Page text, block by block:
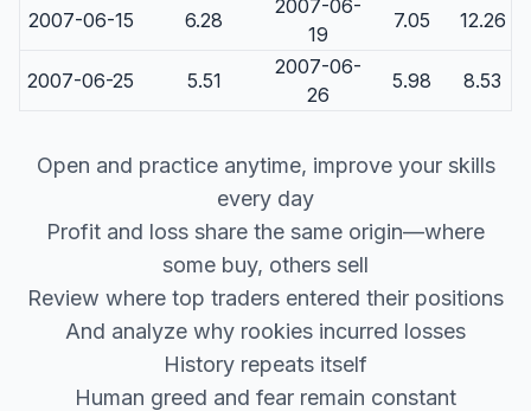
2007-06-15 6.28
2007-06-
19
7.05 12.26
2007-06-25 5.51
2007-06-
26
5.98 8.53
Open and practice anytime, improve your skills
every day
Profit and loss share the same origin—where
some buy, others sell
Review where top traders entered their positions
And analyze why rookies incurred losses
History repeats itself
Human greed and fear remain constant